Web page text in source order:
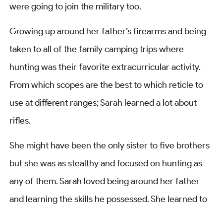
were going to join the military too.
Growing up around her father’s firearms and being
taken to all of the family camping trips where
hunting was their favorite extracurricular activity.
From which scopes are the best to which reticle to
use at different ranges; Sarah learned a lot about
rifles.
She might have been the only sister to five brothers
but she was as stealthy and focused on hunting as
any of them. Sarah loved being around her father
and learning the skills he possessed. She learned to